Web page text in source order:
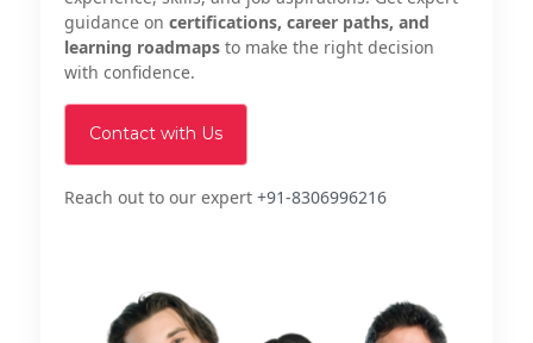
guidance on certifications, career paths, and
learning roadmapsto make the right decision
with confidence.
Contact with Us
Reach out to our expert +91-8306996216